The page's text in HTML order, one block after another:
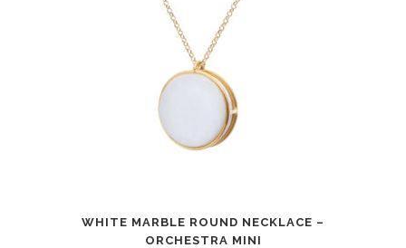
WHITE MARBLE ROUND NECKLACE –
ORCHESTRA MINI